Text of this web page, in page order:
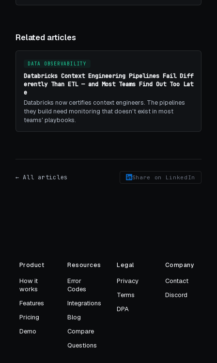
Related articles
DATA OBSERVABILITY
Databricks Context Engineering Pipelines Fail Diff
erently Than ETL — and Most Teams Find Out Too Lat
e
Databricks now certifies context engineers. The pipelines
they build need monitoring that doesn't exist in most
teams' playbooks.
← All articles Share on LinkedIn
Product
How it
works
Features
Pricing
Demo
Resources
Error
Codes
Integrations
Blog
Compare
Questions
Legal
Privacy
Terms
DPA
Company
Contact
Discord